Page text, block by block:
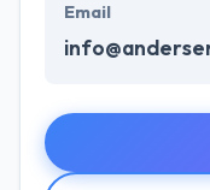
Email